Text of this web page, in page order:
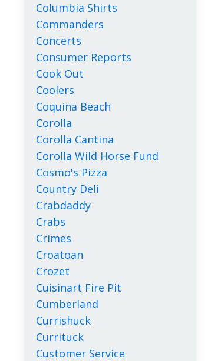
Columbia Shirts
Commanders
Concerts
Consumer Reports
Cook Out
Coolers
Coquina Beach
Corolla
Corolla Cantina
Corolla Wild Horse Fund
Cosmo's Pizza
Country Deli
Crabdaddy
Crabs
Crimes
Croatoan
Crozet
Cuisinart Fire Pit
Cumberland
Currishuck
Currituck
Customer Service